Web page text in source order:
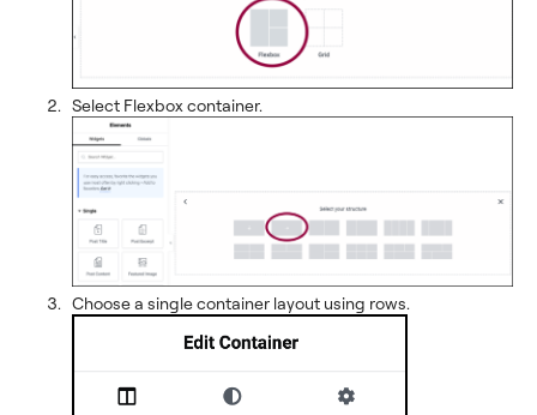
Select Flexbox container.
Choose a single container layout using rows.